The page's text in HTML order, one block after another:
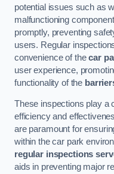
potential issues such as
malfunctioning
promptly, preventing
users. Regular
convenience of thecar
user experience,
functionality of the
These inspections play a
efficiency and
are paramount for
within the car park
regular inspections
aids in preventing major